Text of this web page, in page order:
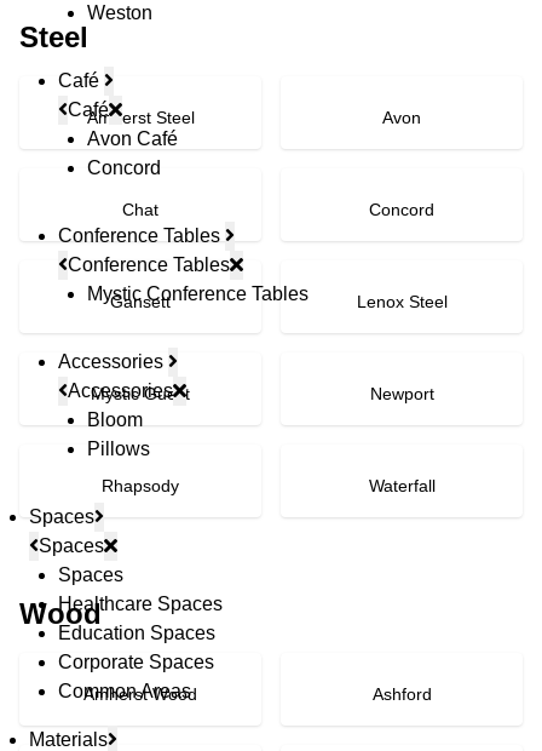
Weston
Café
Café
Avon Café
Concord
Conference Tables
Conference Tables
Mystic Conference Tables
Accessories
Accessories
Bloom
Pillows
Spaces
Spaces
Spaces
Healthcare Spaces
Education Spaces
Corporate Spaces
Common Areas
Materials
Steel
Amherst Steel Avon
Chat Concord
Gansett Lenox Steel
Mystic Guest Newport
Rhapsody Waterfall
Wood
Amherst Wood Ashford